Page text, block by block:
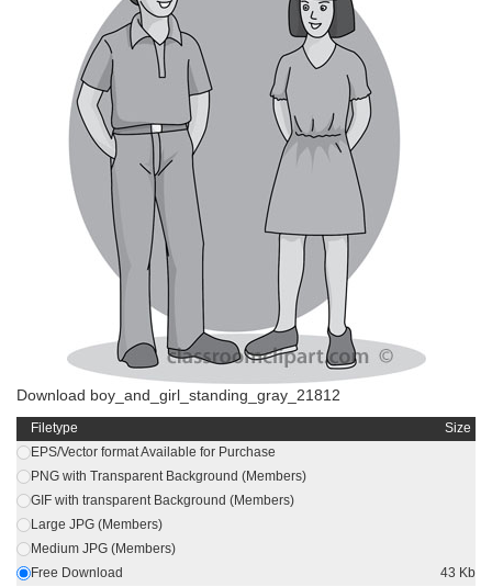
Download boy_and_girl_standing_gray_21812
Filetype
Size
EPS/Vector format Available for Purchase
PNG with Transparent Background (Members)
GIF with transparent Background (Members)
Large JPG (Members)
Medium JPG (Members)
Free Download
43 Kb